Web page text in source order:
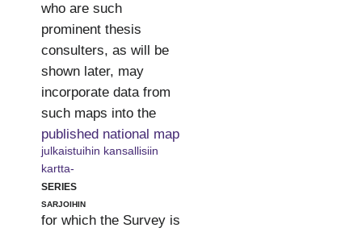
who are such
prominent thesis
consulters, as will be
shown later, may
incorporate data from
such maps into the
published national map
julkaistuihin kansallisiin
kartta-
series
sarjoihin
for which the Survey is